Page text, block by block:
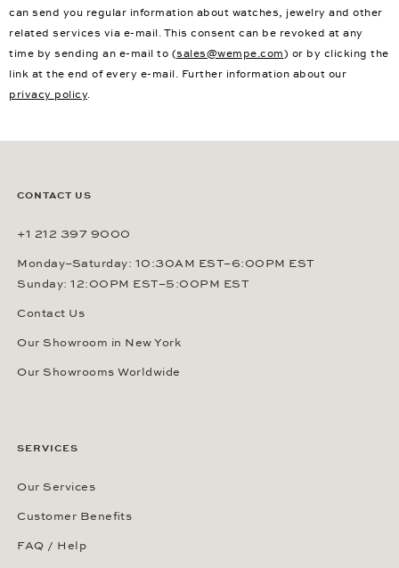
can send you regular information about watches, jewelry and other
related services via e-mail. This consent can be revoked at any
time by sending an e-mail to (sales@wempe.com) or by clicking the
link at the end of every e-mail. Further information about our
privacy policy.
CONTACT US
+1 212 397 9000
Monday–Saturday: 10:30AM EST–6:00PM EST
Sunday: 12:00PM EST–5:00PM EST
Contact Us
Our Showroom in New York
Our Showrooms Worldwide
SERVICES
Our Services
Customer Benefits
FAQ / Help